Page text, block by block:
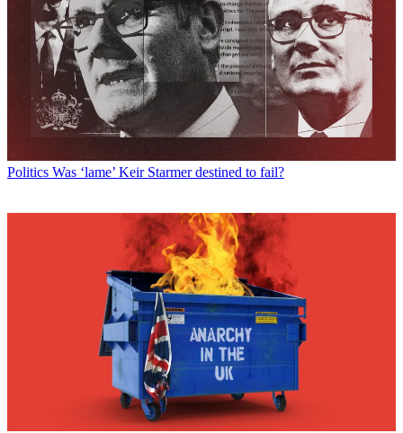
Politics Was ‘lame’ Keir Starmer destined to fail?